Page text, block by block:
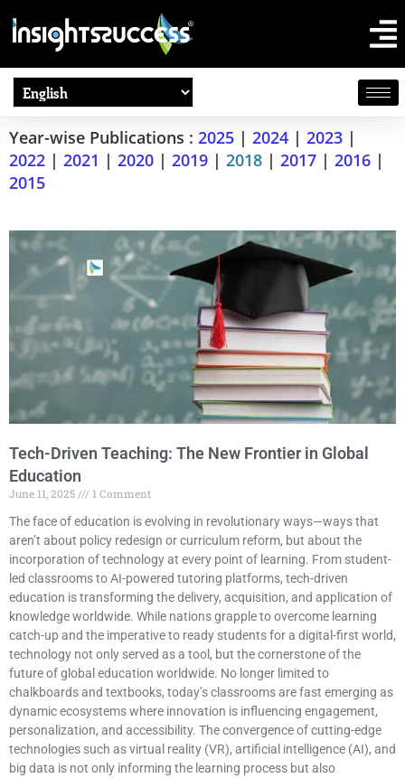
Year-wise Publications : 2025 | 2024 | 2023 |
2022 | 2021 | 2020 | 2019 | 2018 | 2017 | 2016 |
2015
Tech-Driven Teaching: The New Frontier in Global
Education
June 11, 2025
1 Comment
The face of education is evolving in revolutionary ways—ways that
aren’t about policy redesign or curriculum reform, but about the
incorporation of technology at every point of learning. From student-
led classrooms to AI-powered tutoring platforms, tech-driven
education is transforming the delivery, acquisition, and application of
knowledge worldwide. While nations grapple to overcome learning
catch-up and the imperative to ready students for a digital-first world,
technology not only served as a tool, but the cornerstone of the
future of global education worldwide. No longer limited to
chalkboards and textbooks, today’s classrooms are fast emerging as
dynamic ecosystems where innovation is influencing engagement,
personalization, and accessibility. The convergence of cutting-edge
technologies such as virtual reality (VR), artificial intelligence (AI), and
big data is not only informing the learning process but also